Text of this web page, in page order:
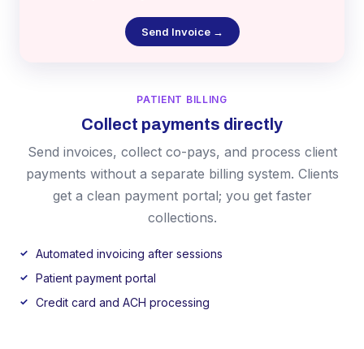
PATIENT BILLING
Collect payments directly
Send invoices, collect co-pays, and process client
payments without a separate billing system. Clients
get a clean payment portal; you get faster
collections.
Automated invoicing after sessions
Patient payment portal
Credit card and ACH processing
Send Invoice →